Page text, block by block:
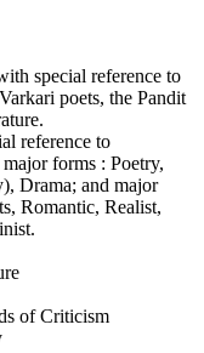
special reference to
poets, the Pandit
reference to
forms : Poetry,
Drama; and major
Romantic, Realist,
of Criticism